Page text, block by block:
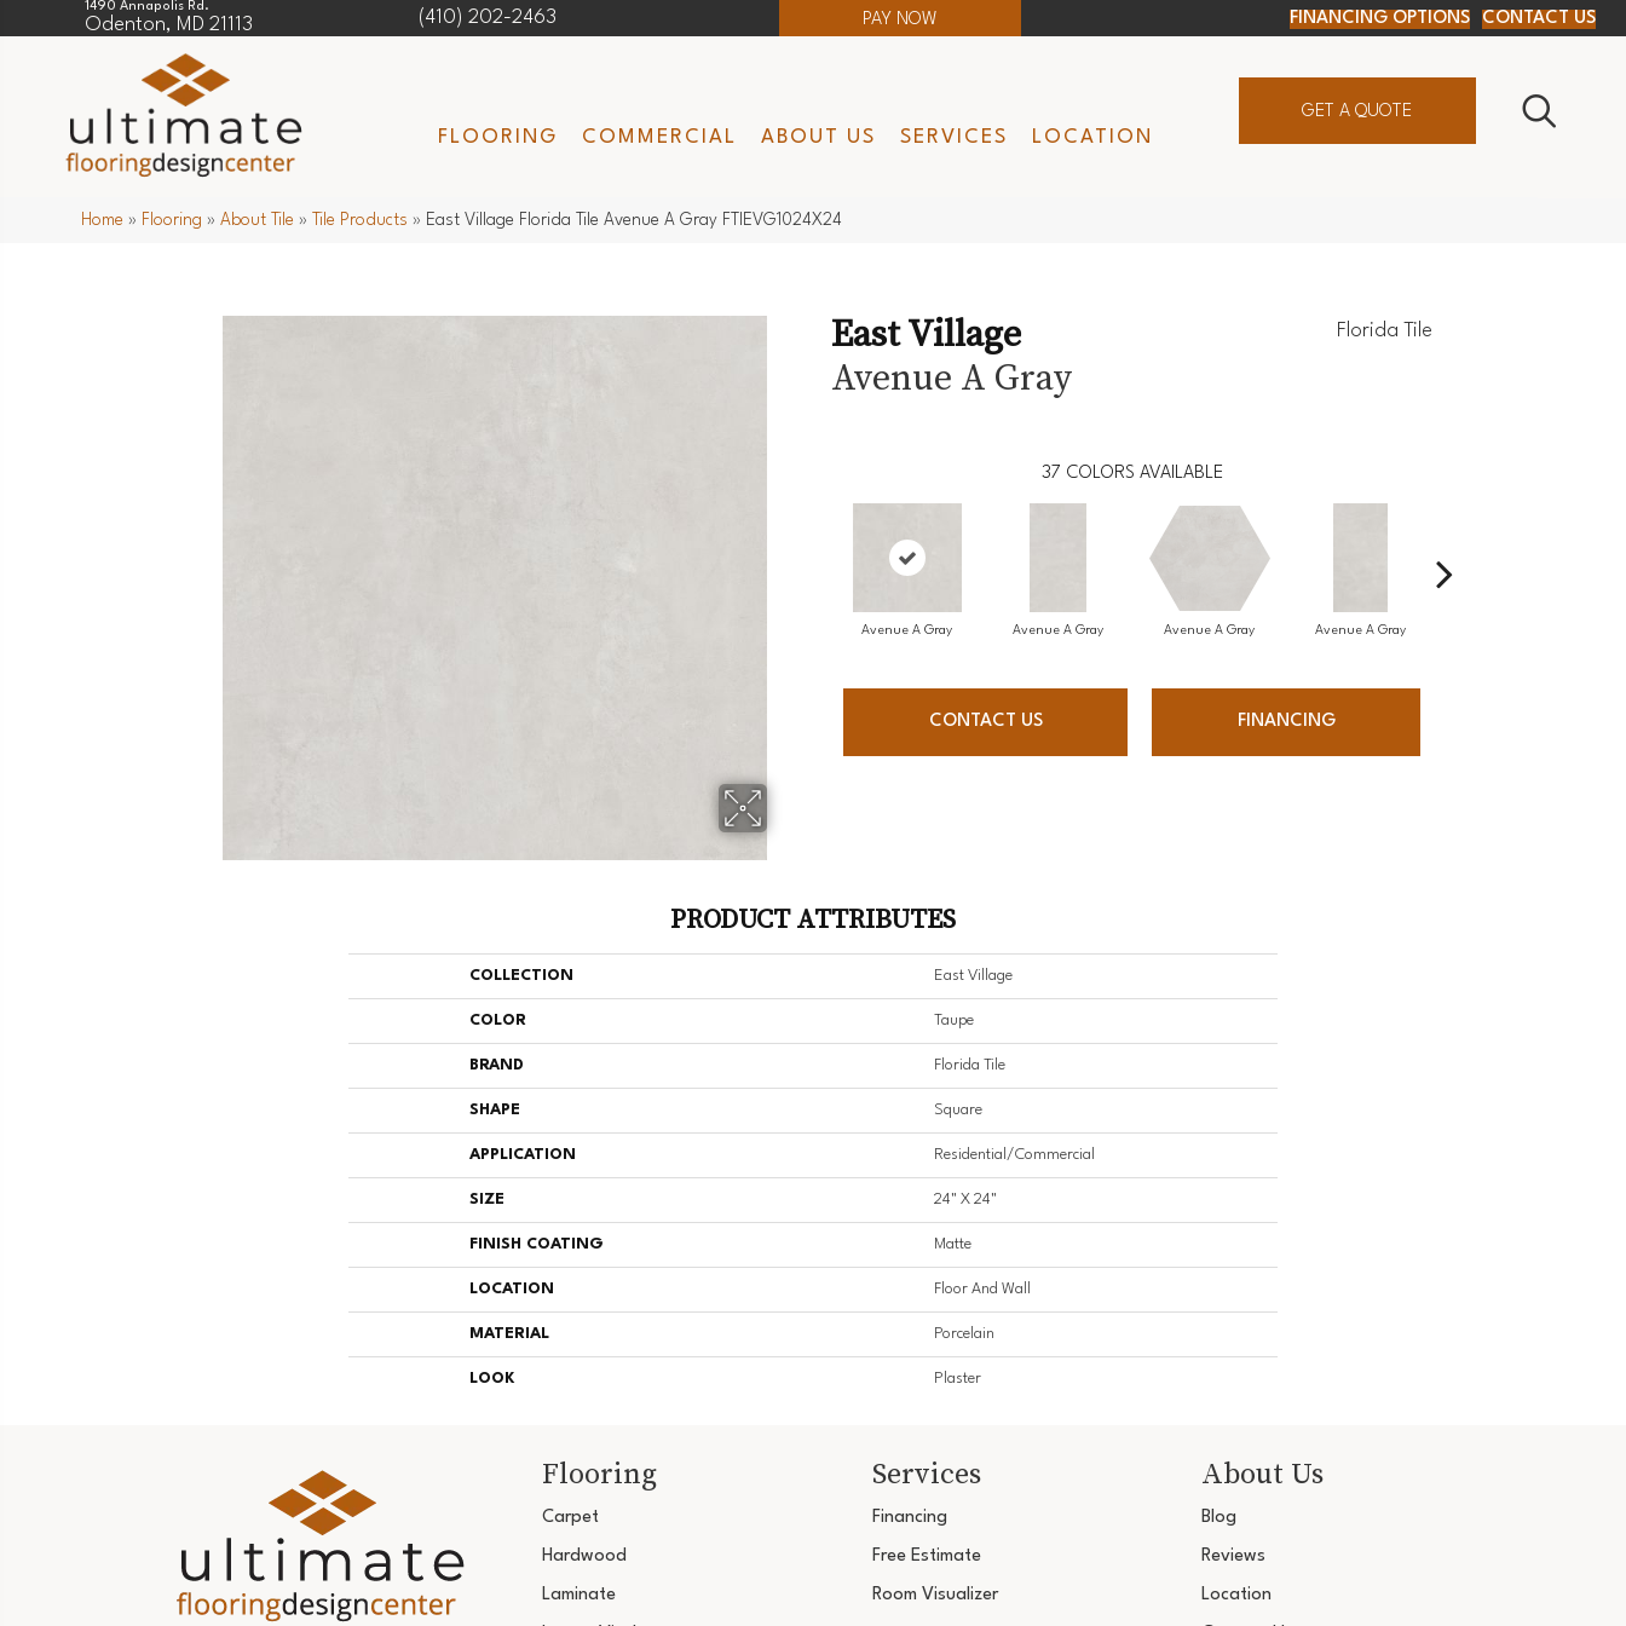
1490 Annapolis Rd.
Odenton, MD 21113 (410) 202-2463 PAY NOW FINANCING OPTIONS CONTACT US
FLOORING COMMERCIAL ABOUT US SERVICES LOCATION
GET A QUOTE
Home » Flooring »About Tile » Tile Products » East Village Florida Tile Avenue A Gray FTIEVG1024X24
East Village
Avenue A Gray
Florida Tile
37 COLORS AVAILABLE
Avenue A Gray Avenue A Gray Avenue A Gray Avenue A Gray
CONTACT US FINANCING
PRODUCT ATTRIBUTES
COLLECTION East Village
COLOR Taupe
BRAND Florida Tile
SHAPE Square
APPLICATION Residential/commercial
SIZE 24" X 24"
FINISH COATING Matte
LOCATION Floor And Wall
MATERIAL Porcelain
LOOK Plaster
Flooring
Carpet
Hardwood
Laminate
Services
Financing
Free Estimate
Room Visualizer
About Us
Blog
Reviews
Location